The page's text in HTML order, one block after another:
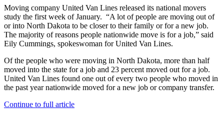
Moving company United Van Lines released its national movers
study the first week of January. “A lot of people are moving out of
or into North Dakota to be closer to their family or for a new job.
The majority of reasons people nationwide move is for a job,” said
Eily Cummings, spokeswoman for United Van Lines.
Of the people who were moving in North Dakota, more than half
moved into the state for a job and 23 percent moved out for a job.
United Van Lines found one out of every two people who moved in
the past year nationwide moved for a new job or company transfer.
Continue to full article